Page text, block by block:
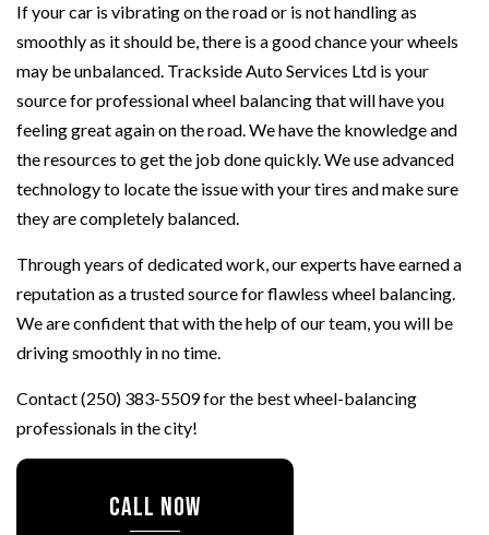
If your car is vibrating on the road or is not handling as
smoothly as it should be, there is a good chance your wheels
may be unbalanced. Trackside Auto Services Ltd is your
source for professional wheel balancing that will have you
feeling great again on the road. We have the knowledge and
the resources to get the job done quickly. We use advanced
technology to locate the issue with your tires and make sure
they are completely balanced.
Through years of dedicated work, our experts have earned a
reputation as a trusted source for flawless wheel balancing.
We are confident that with the help of our team, you will be
driving smoothly in no time.
Contact (250) 383-5509 for the best wheel-balancing
professionals in the city!
CALL NOW